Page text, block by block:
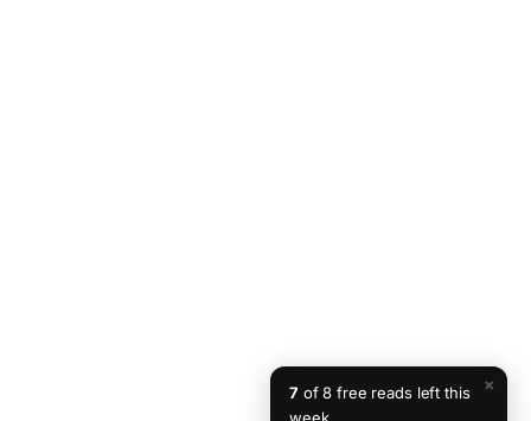
×
7 of 8 free reads left this
week